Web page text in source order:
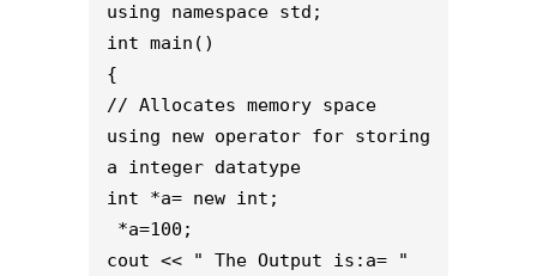
using namespace std;
int main()
{
// Allocates memory space
using new operator for storing
a integer datatype
int *a= new int;
*a=100;
cout << " The Output is:a= "